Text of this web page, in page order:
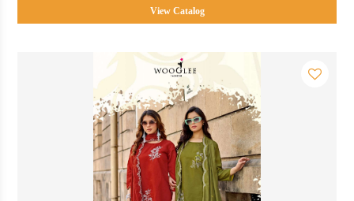
View Catalog